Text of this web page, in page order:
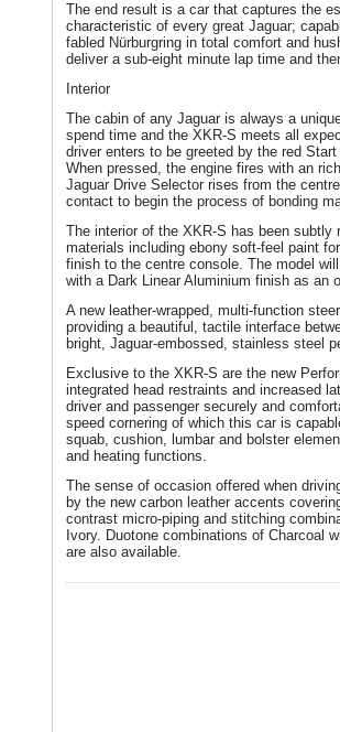
The end result is a car that captures the
characteristic of every great Jaguar;
fabled Nürburgring in total comfort and
deliver a sub-eight minute lap time and
Interior
The cabin of any Jaguar is always a
spend time and the XKR-S meets all
driver enters to be greeted by the red
When pressed, the engine fires with an
Jaguar Drive Selector rises from the
contact to begin the process of bonding
The interior of the XKR-S has been subtly
materials including ebony soft-feel paint
finish to the centre console. The model
with a Dark Linear Aluminium finish as an
A new leather-wrapped, multi-function
providing a beautiful, tactile interface
bright, Jaguar-embossed, stainless steel
Exclusive to the XKR-S are the new
integrated head restraints and increased
driver and passenger securely and
speed cornering of which this car is
squab, cushion, lumbar and bolster
and heating functions.
The sense of occasion offered when
by the new carbon leather accents
contrast micro-piping and stitching
Ivory. Duotone combinations of Charcoal
are also available.